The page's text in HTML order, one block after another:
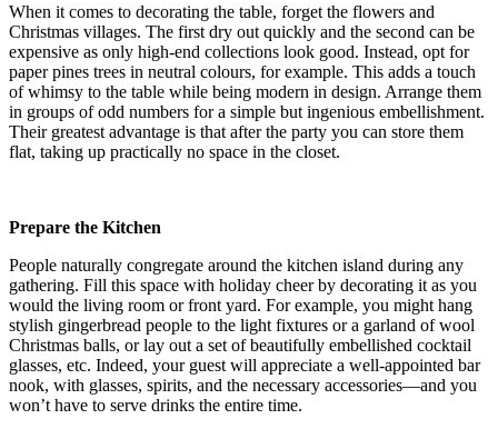
When it comes to decorating the table, forget the flowers and
Christmas villages. The first dry out quickly and the second can be
expensive as only high-end collections look good. Instead, opt for
paper pines trees in neutral colours, for example. This adds a touch
of whimsy to the table while being modern in design. Arrange them
in groups of odd numbers for a simple but ingenious embellishment.
Their greatest advantage is that after the party you can store them
flat, taking up practically no space in the closet.
Prepare the Kitchen
People naturally congregate around the kitchen island during any
gathering. Fill this space with holiday cheer by decorating it as you
would the living room or front yard. For example, you might hang
stylish gingerbread people to the light fixtures or a garland of wool
Christmas balls, or lay out a set of beautifully embellished cocktail
glasses, etc. Indeed, your guest will appreciate a well-appointed bar
nook, with glasses, spirits, and the necessary accessories—and you
won’t have to serve drinks the entire time.